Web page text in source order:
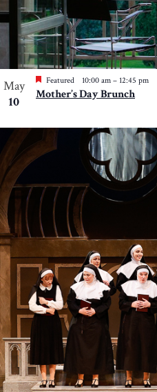
May
10
Featured 10:00 am – 12:45 pm
Mother’s Day Brunch